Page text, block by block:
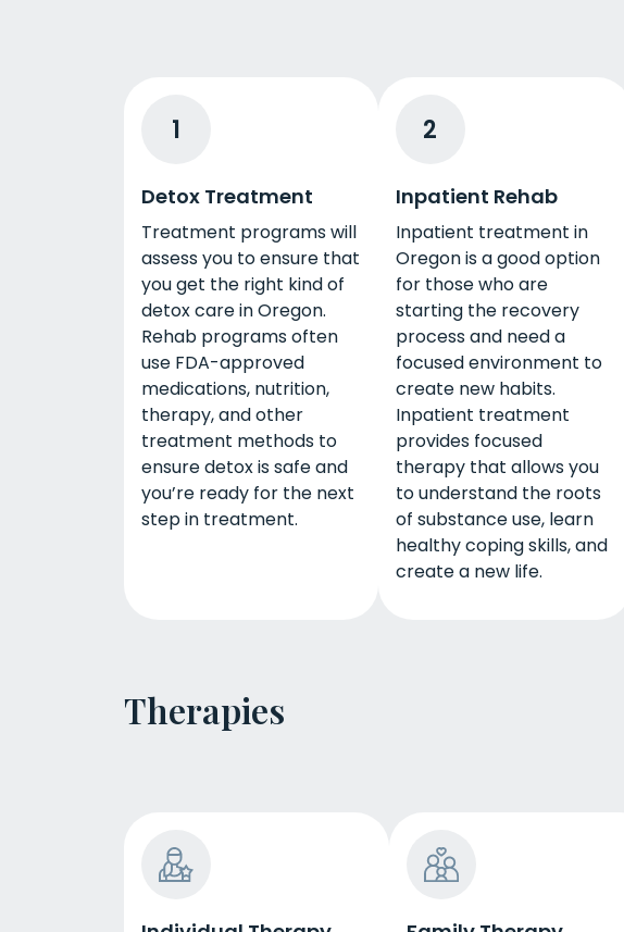
1
Detox Treatment
Treatment programs will
assess you to ensure that
you get the right kind of
detox care in Oregon.
Rehab programs often
use FDA-approved
medications, nutrition,
therapy, and other
treatment methods to
ensure detox is safe and
you’re ready for the next
step in treatment.
2
Inpatient Rehab
Inpatient treatment in
Oregon is a good option
for those who are
starting the recovery
process and need a
focused environment to
create new habits.
Inpatient treatment
provides focused
therapy that allows you
to understand the roots
of substance use, learn
healthy coping skills, and
create a new life.
Therapies